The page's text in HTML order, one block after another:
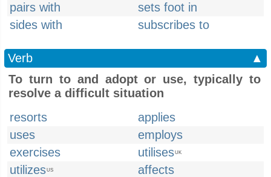
pairs with
sets foot in
sides with
subscribes to
Verb
▲
To turn to and adopt or use, typically to
resolve a difficult situation
resorts
applies
uses
employs
exercises
utilisesUK
utilizesUS
affects